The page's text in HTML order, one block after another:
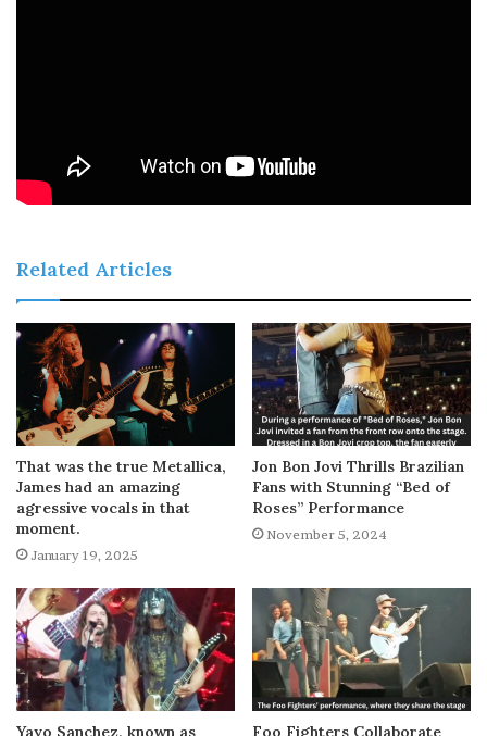
Related Articles
That was the true Metallica,
James had an amazing
agressive vocals in that
moment.
January 19, 2025
Jon Bon Jovi Thrills Brazilian
Fans with Stunning “Bed of
Roses” Performance
November 5, 2024
Yayo Sanchez, known as Foo Fighters Collaborate